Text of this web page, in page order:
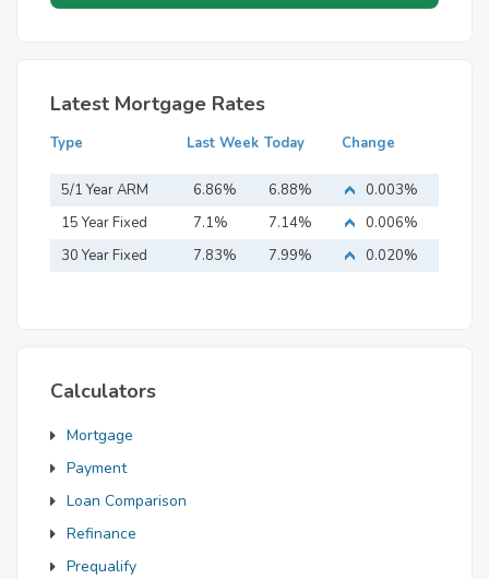
Latest Mortgage Rates
Type Last Week Today Change
5/1 Year ARM 6.86% 6.88%
0.003%
15 Year Fixed
Mortgage
7.1% 7.14%
0.006%
30 Year Fixed
7.83% 7.99% 0.020%
Calculators
Mortgage
Payment
Loan Comparison
Refinance
Prequalify